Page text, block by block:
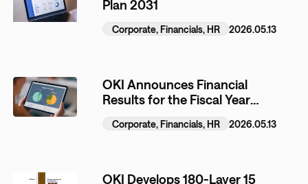
Plan 2031
Corporate, Financials, HR 2026.05.13
OKI Announces Financial
Results for the Fiscal Year
Corporate, Financials, HR 2026.05.13
OKI Develops 180-Layer 15